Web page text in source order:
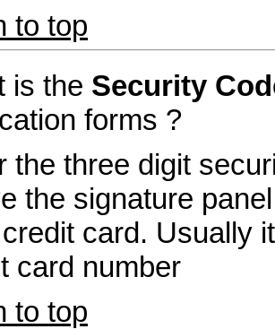
to top
is the Security
forms ?
the three digit
the signature
card. Usually
card number
to top